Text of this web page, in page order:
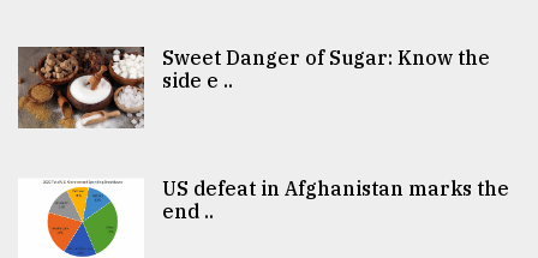
Sweet Danger of Sugar: Know the
side e ..
US defeat in Afghanistan marks the
end ..